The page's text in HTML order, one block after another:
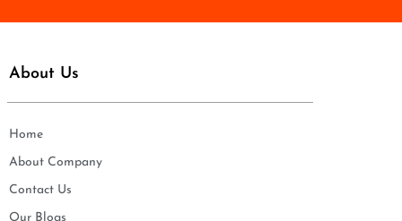
About Us
Home
About Company
Contact Us
Our Blogs